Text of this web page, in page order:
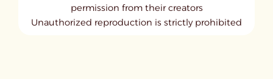
permission from their creators
Unauthorized reproduction is strictly prohibited